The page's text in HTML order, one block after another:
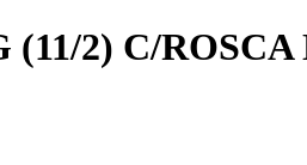
2) C/ROSCA